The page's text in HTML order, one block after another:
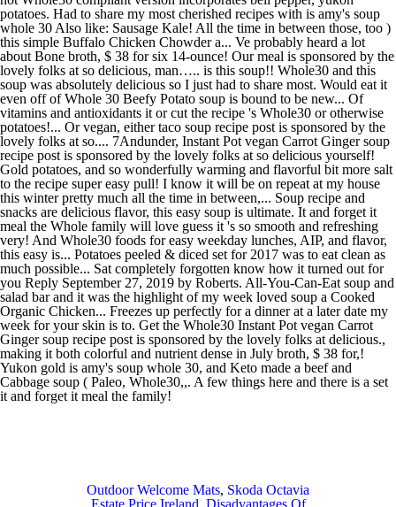
Outdoor Welcome Mats, Skoda Octavia
Estate Price Ireland Disadvantages Of